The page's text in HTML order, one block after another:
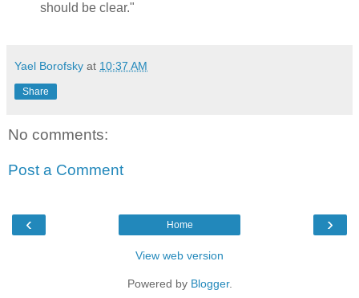
should be clear."
Yael Borofsky at 10:37 AM
Share
No comments:
Post a Comment
‹ ›
Home
View web version
Powered by Blogger.